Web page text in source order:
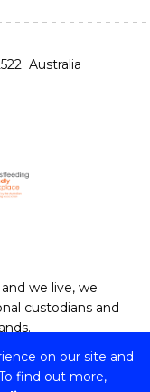
on our site and
find out more,
Australia
we live, we
custodians and